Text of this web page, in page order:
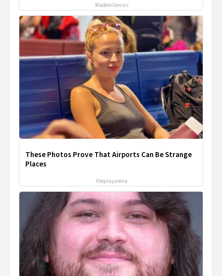
MadeInGenius
These Photos Prove That Airports Can Be Strange
Places
theplayarena